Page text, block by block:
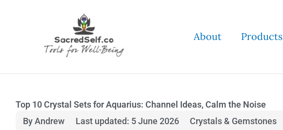
About Products
Top 10 Crystal Sets for Aquarius: Channel Ideas, Calm the Noise
By Andrew
Last updated: 5 June 2026 Crystals & Gemstones